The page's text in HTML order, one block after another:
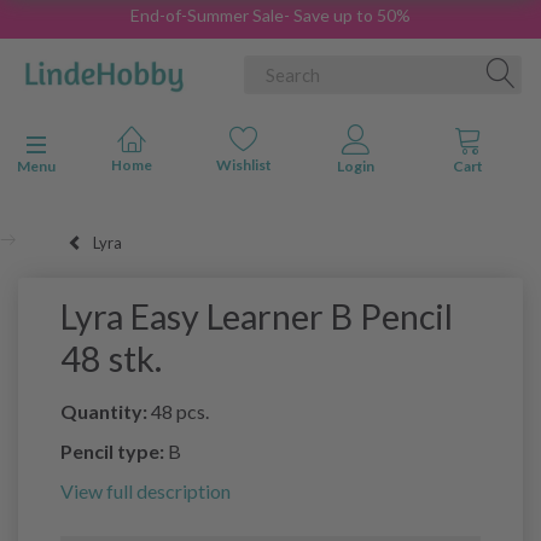
End-of-Summer Sale- Save up to 50%
Toggle navigation
Menu
Lyra
Lyra Easy Learner B Pencil
48 stk.
Quantity: 48 pcs.
Pencil type: B
View full description